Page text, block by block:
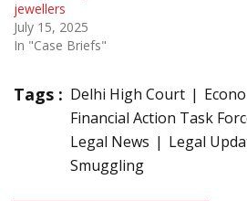
jewellers
July 15, 2025
In "Case Briefs"
Tags : Delhi High Court
Financial Action Task
Legal News
Legal
Smuggling